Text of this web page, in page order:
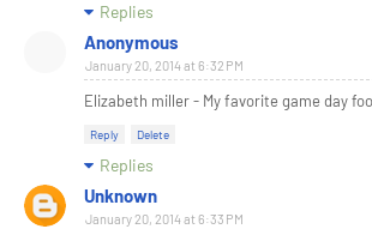
Replies
Anonymous
January 20, 2014 at 6:32 PM
Elizabeth miller - My favorite game day
Reply Delete
Replies
Unknown
January 20, 2014 at 6:33 PM